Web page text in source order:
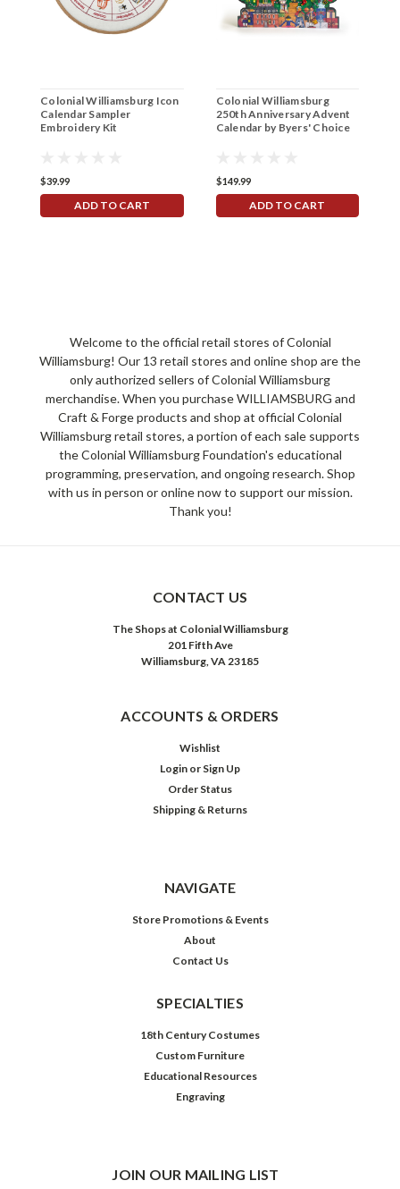
Colonial Williamsburg Icon
Calendar Sampler
Embroidery Kit
$39.99
ADD TO CART
Colonial Williamsburg
250th Anniversary Advent
Calendar by Byers' Choice
$149.99
ADD TO CART
Welcome to the official retail stores of Colonial
Williamsburg! Our 13 retail stores and online shop are the
only authorized sellers of Colonial Williamsburg
merchandise. When you purchase WILLIAMSBURG and
Craft & Forge products and shop at official Colonial
Williamsburg retail stores, a portion of each sale supports
the Colonial Williamsburg Foundation's educational
programming, preservation, and ongoing research. Shop
with us in person or online now to support our mission.
Thank you!
CONTACT US
The Shops at Colonial Williamsburg
201 Fifth Ave
Williamsburg, VA 23185
ACCOUNTS & ORDERS
Wishlist
Login or Sign Up
Order Status
Shipping & Returns
NAVIGATE
Store Promotions & Events
About
Contact Us
SPECIALTIES
18th Century Costumes
Custom Furniture
Educational Resources
Engraving
JOIN OUR MAILING LIST